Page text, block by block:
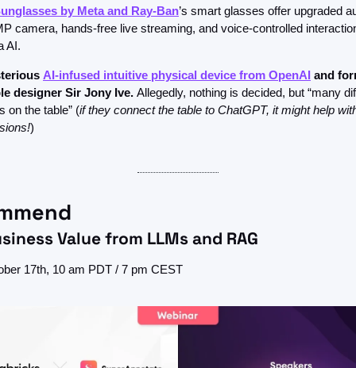
by Meta and Ray-Ban’s smart glasses offer upgraded
camera, hands-free live streaming, and voice-controlled
AI.
AI-infused intuitive physical device from OpenAI and
designer Sir Jony Ive. Allegedly, nothing is decided, but “many
on the table” (if they connect the table to ChatGPT, it might help
)
Value from LLMs and RAG
17th, 10 am PDT / 7 pm CEST